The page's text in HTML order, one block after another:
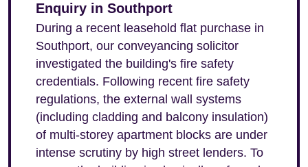
Enquiry in Southport
During a recent leasehold flat purchase in
Southport, our conveyancing solicitor
investigated the building's fire safety
credentials. Following recent fire safety
regulations, the external wall systems
(including cladding and balcony insulation)
of multi-storey apartment blocks are under
intense scrutiny by high street lenders. To